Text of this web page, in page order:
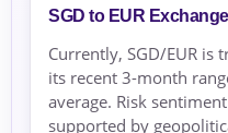
SGD to EUR
Currently, SGD/EUR is
its recent 3-month
average. Risk
supported by